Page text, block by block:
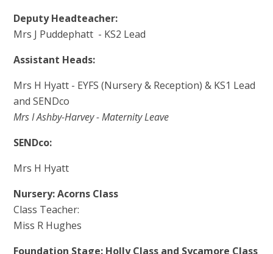
Deputy Headteacher:
Mrs J Puddephatt - KS2 Lead
Assistant Heads:
Mrs H Hyatt - EYFS (Nursery & Reception) & KS1 Lead
and SENDco
Mrs I Ashby-Harvey - Maternity Leave
SENDco:
Mrs H Hyatt
Nursery: Acorns Class
Class Teacher:
Miss R Hughes
Foundation Stage: Holly Class and Sycamore Class